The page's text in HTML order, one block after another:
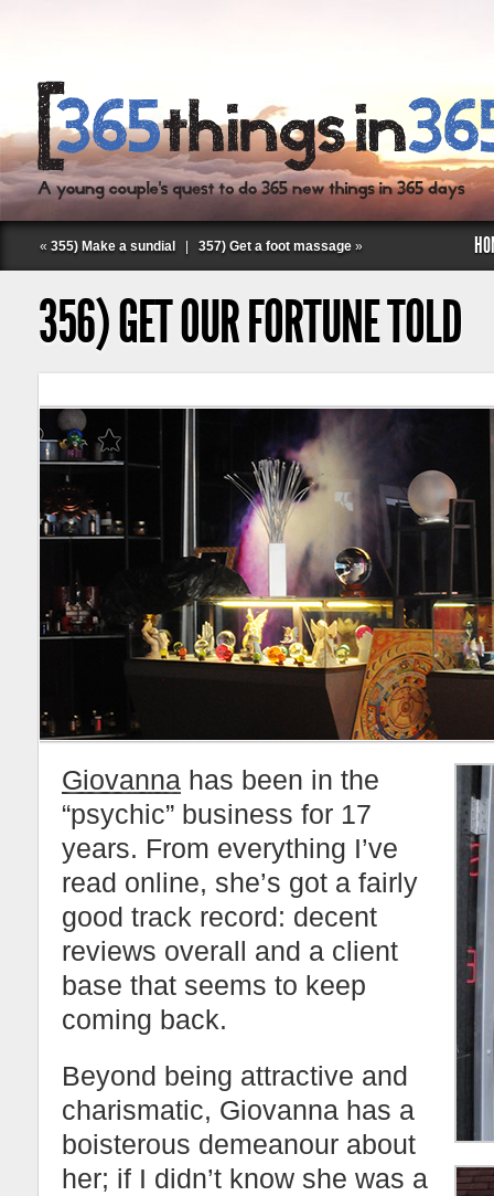
Follow Labspace Studio:
« 355) Make a sundial 357) Get a foot massage »
356) GET OUR FORTUNE TOLD
Giovanna has been in the
“psychic” business for 17
years. From everything I’ve
read online, she’s got a fairly
good track record: decent
reviews overall and a client
base that seems to keep
coming back.
Beyond being attractive and
charismatic, Giovanna has a
boisterous demeanour about
her; if I didn’t know she was a